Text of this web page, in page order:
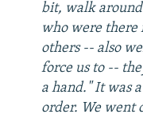
bit, walk around
who were there
others -- also
force us to --
a hand." It was
order. We went